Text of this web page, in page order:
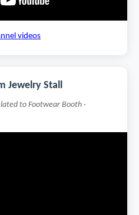
videos
Jewelry Stall
to Footwear Booth ·